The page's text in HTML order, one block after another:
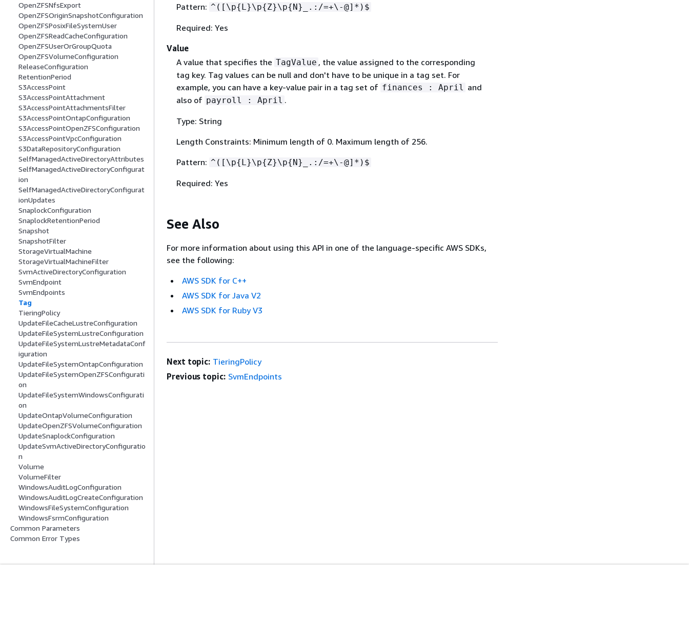
OpenZFSNfsExport
OpenZFSOriginSnapshotConfiguration
OpenZFSPosixFileSystemUser
OpenZFSReadCacheConfiguration
OpenZFSUserOrGroupQuota
OpenZFSVolumeConfiguration
ReleaseConfiguration
RetentionPeriod
S3AccessPoint
S3AccessPointAttachment
S3AccessPointAttachmentsFilter
S3AccessPointOntapConfiguration
S3AccessPointOpenZFSConfiguration
S3AccessPointVpcConfiguration
S3DataRepositoryConfiguration
SelfManagedActiveDirectoryAttributes
SelfManagedActiveDirectoryConfigurat
ion
SelfManagedActiveDirectoryConfigurat
ionUpdates
SnaplockConfiguration
SnaplockRetentionPeriod
Snapshot
SnapshotFilter
StorageVirtualMachine
StorageVirtualMachineFilter
SvmActiveDirectoryConfiguration
SvmEndpoint
SvmEndpoints
Tag
TieringPolicy
UpdateFileCacheLustreConfiguration
UpdateFileSystemLustreConfiguration
UpdateFileSystemLustreMetadataConf
iguration
UpdateFileSystemOntapConfiguration
UpdateFileSystemOpenZFSConfigurati
on
UpdateFileSystemWindowsConfigurati
on
UpdateOntapVolumeConfiguration
UpdateOpenZFSVolumeConfiguration
UpdateSnaplockConfiguration
UpdateSvmActiveDirectoryConfiguratio
n
Volume
VolumeFilter
WindowsAuditLogConfiguration
WindowsAuditLogCreateConfiguration
WindowsFileSystemConfiguration
WindowsFsrmConfiguration
Common Parameters
Common Error Types
Pattern: ^([\p{L}\p{Z}\p{N}_.:/=+\-@]*)$
Required: Yes
Value
A value that specifies the TagValue , the value assigned to the corresponding
tag key. Tag values can be null and don't have to be unique in a tag set. For
example, you can have a key-value pair in a tag set of finances : April
and
also of payroll : April .
Type: String
Length Constraints: Minimum length of 0. Maximum length of 256.
Pattern: ^([\p{L}\p{Z}\p{N}_.:/=+\-@]*)$
Required: Yes
See Also
For more information about using this API in one of the language-specific AWS SDKs,
see the following:
AWS SDK for C++
AWS SDK for Java V2
AWS SDK for Ruby V3
Next topic: TieringPolicy
Previous topic: SvmEndpoints